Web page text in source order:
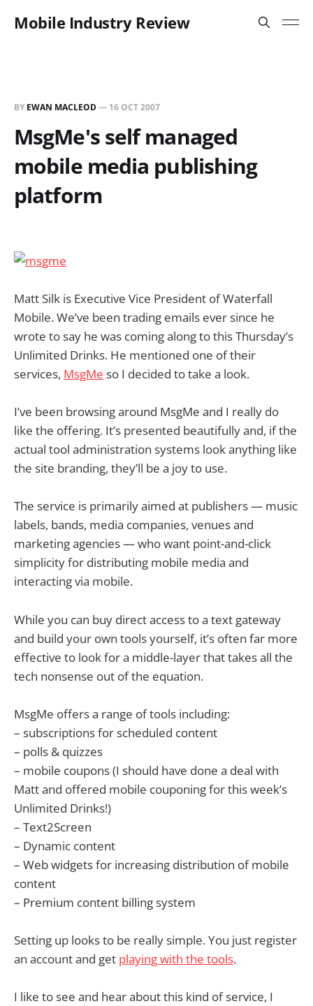
Mobile Industry Review
BY EWAN MACLEOD— 16 OCT 2007
MsgMe's self managed
mobile media publishing
platform
Matt Silk is Executive Vice President of Waterfall
Mobile. We’ve been trading emails ever since he
wrote to say he was coming along to this Thursday’s
Unlimited Drinks. He mentioned one of their
services, MsgMe so I decided to take a look.
I’ve been browsing around MsgMe and I really do
like the offering. It’s presented beautifully and, if the
actual tool administration systems look anything like
the site branding, they’ll be a joy to use.
The service is primarily aimed at publishers — music
labels, bands, media companies, venues and
marketing agencies — who want point-and-click
simplicity for distributing mobile media and
interacting via mobile.
While you can buy direct access to a text gateway
and build your own tools yourself, it’s often far more
effective to look for a middle-layer that takes all the
tech nonsense out of the equation.
MsgMe offers a range of tools including:
– subscriptions for scheduled content
– polls & quizzes
– mobile coupons (I should have done a deal with
Matt and offered mobile couponing for this week’s
Unlimited Drinks!)
– Text2Screen
– Dynamic content
– Web widgets for increasing distribution of mobile
content
– Premium content billing system
Setting up looks to be really simple. You just register
an account and get playing with the tools.
I like to see and hear about this kind of service, I